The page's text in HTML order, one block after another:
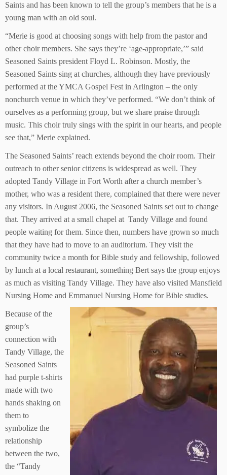
Saints and has been known to tell the group’s members that he is a
young man with an old soul.
“Merie is good at choosing songs with help from the pastor and
other choir members. She says they’re ‘age-appropriate,’” said
Seasoned Saints president Floyd L. Robinson. Mostly, the
Seasoned Saints sing at churches, although they have previously
performed at the YMCA Gospel Fest in Arlington – the only
nonchurch venue in which they’ve performed. “We don’t think of
ourselves as a performing group, but we share praise through
music. This choir truly sings with the spirit in our hearts, and people
see that,” Merie explained.
The Seasoned Saints’ reach extends beyond the choir room. Their
outreach to other senior citizens is widespread as well. They
adopted Tandy Village in Fort Worth after a church member’s
mother, who was a resident there, complained that there were never
any visitors. In August 2006, the Seasoned Saints set out to change
that. They arrived at a small chapel at Tandy Village and found
people waiting for them. Since then, numbers have grown so much
that they have had to move to an auditorium. They visit the
community twice a month for Bible study and fellowship, followed
by lunch at a local restaurant, something Bert says the group enjoys
as much as visiting Tandy Village. They have also visited Mansfield
Nursing Home and Emmanuel Nursing Home for Bible studies.
Because of the
group’s
connection with
Tandy Village, the
Seasoned Saints
had purple t-shirts
made with two
hands shaking on
them to
symbolize the
relationship
between the two,
the “Tandy